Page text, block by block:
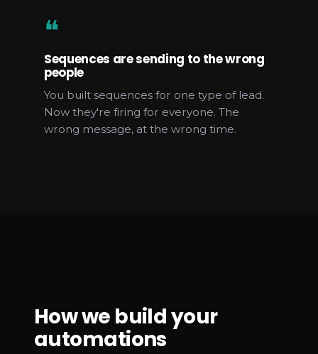
❝
Sequences are sending to the wrong
people
You built sequences for one type of lead.
Now they're firing for everyone. The
wrong message, at the wrong time.
How we build your
automations